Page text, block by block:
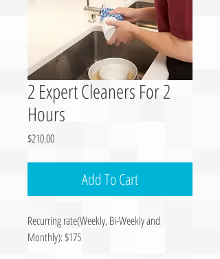
2 Expert Cleaners For 2
Hours
$210.00Price
Add To Cart
Recurring rate(Weekly, Bi-Weekly and
Monthly): $175